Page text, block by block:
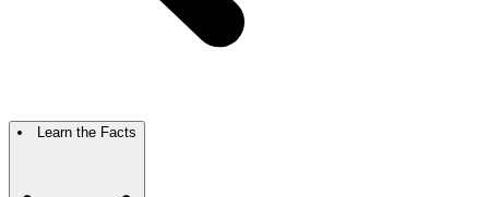
Learn the Facts